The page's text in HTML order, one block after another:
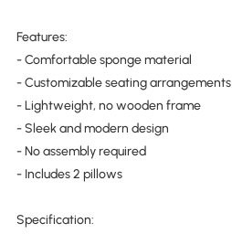
Features:
- Comfortable sponge material
- Customizable seating arrangements
- Lightweight, no wooden frame
- Sleek and modern design
- No assembly required
- Includes 2 pillows
Specification: